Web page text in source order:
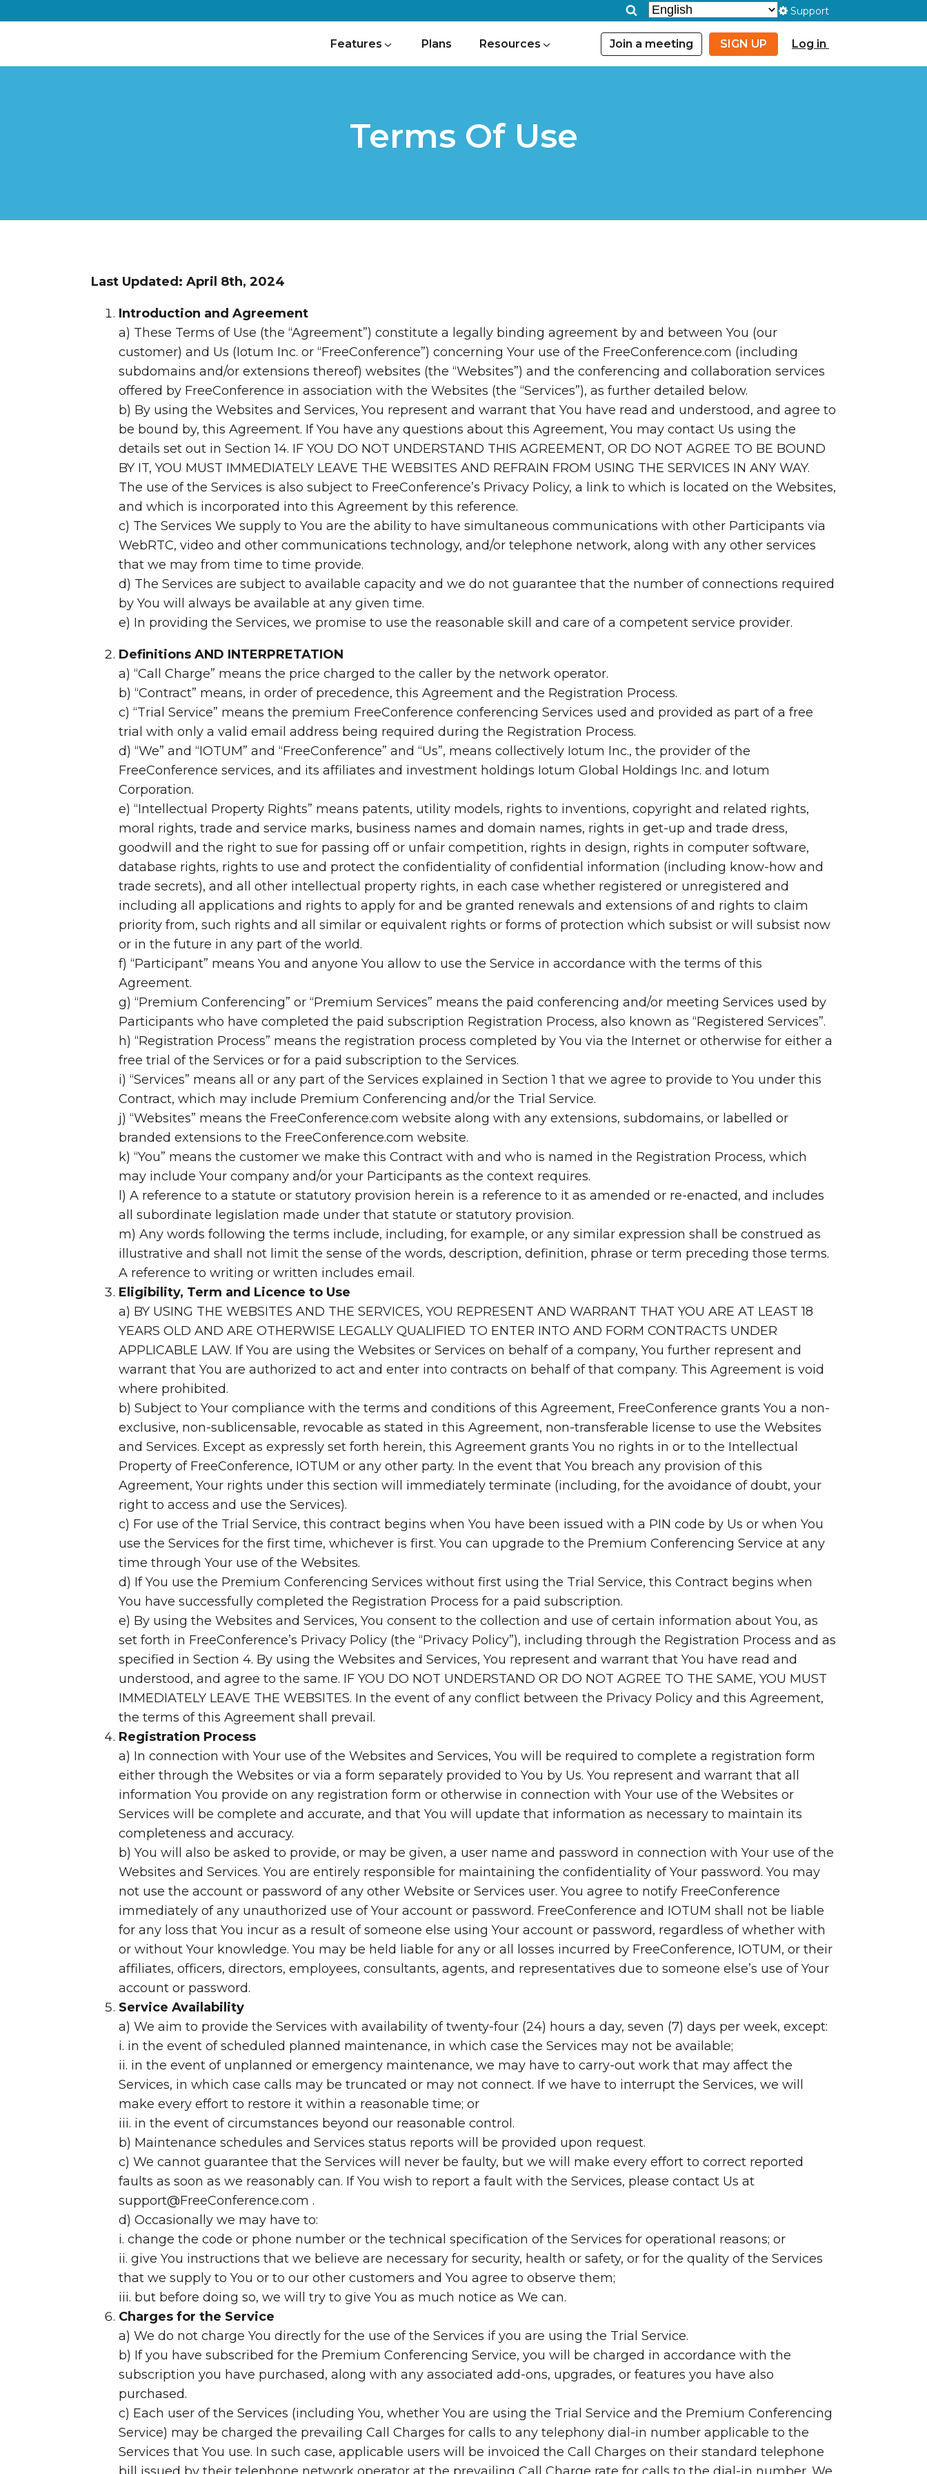
Support
Features Plans Resources Join a meeting SIGN UP Log in
Terms Of Use
Last Updated: April 8th, 2024
Introduction and Agreement
a) These Terms of Use (the “Agreement”) constitute a legally binding agreement by and between You (our
customer) and Us (Iotum Inc. or “FreeConference”) concerning Your use of the FreeConference.com (including
subdomains and/or extensions thereof) websites (the “Websites”) and the conferencing and collaboration services
offered by FreeConference in association with the Websites (the “Services”), as further detailed below.
b) By using the Websites and Services, You represent and warrant that You have read and understood, and agree to
be bound by, this Agreement. If You have any questions about this Agreement, You may contact Us using the
details set out in Section 14. IF YOU DO NOT UNDERSTAND THIS AGREEMENT, OR DO NOT AGREE TO BE BOUND
BY IT, YOU MUST IMMEDIATELY LEAVE THE WEBSITES AND REFRAIN FROM USING THE SERVICES IN ANY WAY.
The use of the Services is also subject to FreeConference’s Privacy Policy, a link to which is located on the Websites,
and which is incorporated into this Agreement by this reference.
c) The Services We supply to You are the ability to have simultaneous communications with other Participants via
WebRTC, video and other communications technology, and/or telephone network, along with any other services
that we may from time to time provide.
d) The Services are subject to available capacity and we do not guarantee that the number of connections required
by You will always be available at any given time.
e) In providing the Services, we promise to use the reasonable skill and care of a competent service provider.
Definitions AND INTERPRETATION
a) “Call Charge” means the price charged to the caller by the network operator.
b) “Contract” means, in order of precedence, this Agreement and the Registration Process.
c) “Trial Service” means the premium FreeConference conferencing Services used and provided as part of a free
trial with only a valid email address being required during the Registration Process.
d) “We” and “IOTUM” and “FreeConference” and “Us”, means collectively Iotum Inc., the provider of the
FreeConference services, and its affiliates and investment holdings Iotum Global Holdings Inc. and Iotum
Corporation.
e) “Intellectual Property Rights” means patents, utility models, rights to inventions, copyright and related rights,
moral rights, trade and service marks, business names and domain names, rights in get-up and trade dress,
goodwill and the right to sue for passing off or unfair competition, rights in design, rights in computer software,
database rights, rights to use and protect the confidentiality of confidential information (including know-how and
trade secrets), and all other intellectual property rights, in each case whether registered or unregistered and
including all applications and rights to apply for and be granted renewals and extensions of and rights to claim
priority from, such rights and all similar or equivalent rights or forms of protection which subsist or will subsist now
or in the future in any part of the world.
f) “Participant” means You and anyone You allow to use the Service in accordance with the terms of this
Agreement.
g) “Premium Conferencing” or “Premium Services” means the paid conferencing and/or meeting Services used by
Participants who have completed the paid subscription Registration Process, also known as “Registered Services”.
h) “Registration Process” means the registration process completed by You via the Internet or otherwise for either a
free trial of the Services or for a paid subscription to the Services.
i) “Services” means all or any part of the Services explained in Section 1 that we agree to provide to You under this
Contract, which may include Premium Conferencing and/or the Trial Service.
j) “Websites” means the FreeConference.com website along with any extensions, subdomains, or labelled or
branded extensions to the FreeConference.com website.
k) “You” means the customer we make this Contract with and who is named in the Registration Process, which
may include Your company and/or your Participants as the context requires.
l) A reference to a statute or statutory provision herein is a reference to it as amended or re-enacted, and includes
all subordinate legislation made under that statute or statutory provision.
m) Any words following the terms include, including, for example, or any similar expression shall be construed as
illustrative and shall not limit the sense of the words, description, definition, phrase or term preceding those terms.
A reference to writing or written includes email.
Eligibility, Term and Licence to Use
a) BY USING THE WEBSITES AND THE SERVICES, YOU REPRESENT AND WARRANT THAT YOU ARE AT LEAST 18
YEARS OLD AND ARE OTHERWISE LEGALLY QUALIFIED TO ENTER INTO AND FORM CONTRACTS UNDER
APPLICABLE LAW. If You are using the Websites or Services on behalf of a company, You further represent and
warrant that You are authorized to act and enter into contracts on behalf of that company. This Agreement is void
where prohibited.
b) Subject to Your compliance with the terms and conditions of this Agreement, FreeConference grants You a non-
exclusive, non-sublicensable, revocable as stated in this Agreement, non-transferable license to use the Websites
and Services. Except as expressly set forth herein, this Agreement grants You no rights in or to the Intellectual
Property of FreeConference, IOTUM or any other party. In the event that You breach any provision of this
Agreement, Your rights under this section will immediately terminate (including, for the avoidance of doubt, your
right to access and use the Services).
c) For use of the Trial Service, this contract begins when You have been issued with a PIN code by Us or when You
use the Services for the first time, whichever is first. You can upgrade to the Premium Conferencing Service at any
time through Your use of the Websites.
d) If You use the Premium Conferencing Services without first using the Trial Service, this Contract begins when
You have successfully completed the Registration Process for a paid subscription.
e) By using the Websites and Services, You consent to the collection and use of certain information about You, as
set forth in FreeConference’s Privacy Policy (the “Privacy Policy”), including through the Registration Process and as
specified in Section 4. By using the Websites and Services, You represent and warrant that You have read and
understood, and agree to the same. IF YOU DO NOT UNDERSTAND OR DO NOT AGREE TO THE SAME, YOU MUST
IMMEDIATELY LEAVE THE WEBSITES. In the event of any conflict between the Privacy Policy and this Agreement,
the terms of this Agreement shall prevail.
Registration Process
a) In connection with Your use of the Websites and Services, You will be required to complete a registration form
either through the Websites or via a form separately provided to You by Us. You represent and warrant that all
information You provide on any registration form or otherwise in connection with Your use of the Websites or
Services will be complete and accurate, and that You will update that information as necessary to maintain its
completeness and accuracy.
b) You will also be asked to provide, or may be given, a user name and password in connection with Your use of the
Websites and Services. You are entirely responsible for maintaining the confidentiality of Your password. You may
not use the account or password of any other Website or Services user. You agree to notify FreeConference
immediately of any unauthorized use of Your account or password. FreeConference and IOTUM shall not be liable
for any loss that You incur as a result of someone else using Your account or password, regardless of whether with
or without Your knowledge. You may be held liable for any or all losses incurred by FreeConference, IOTUM, or their
affiliates, officers, directors, employees, consultants, agents, and representatives due to someone else’s use of Your
account or password.
Service Availability
a) We aim to provide the Services with availability of twenty-four (24) hours a day, seven (7) days per week, except:
i. in the event of scheduled planned maintenance, in which case the Services may not be available;
ii. in the event of unplanned or emergency maintenance, we may have to carry-out work that may affect the
Services, in which case calls may be truncated or may not connect. If we have to interrupt the Services, we will
make every effort to restore it within a reasonable time; or
iii. in the event of circumstances beyond our reasonable control.
b) Maintenance schedules and Services status reports will be provided upon request.
c) We cannot guarantee that the Services will never be faulty, but we will make every effort to correct reported
faults as soon as we reasonably can. If You wish to report a fault with the Services, please contact Us at
support@FreeConference.com .
d) Occasionally we may have to:
i. change the code or phone number or the technical specification of the Services for operational reasons; or
ii. give You instructions that we believe are necessary for security, health or safety, or for the quality of the Services
that we supply to You or to our other customers and You agree to observe them;
iii. but before doing so, we will try to give You as much notice as We can.
Charges for the Service
a) We do not charge You directly for the use of the Services if you are using the Trial Service.
b) If you have subscribed for the Premium Conferencing Service, you will be charged in accordance with the
subscription you have purchased, along with any associated add-ons, upgrades, or features you have also
purchased.
c) Each user of the Services (including You, whether You are using the Trial Service and the Premium Conferencing
Service) may be charged the prevailing Call Charges for calls to any telephony dial-in number applicable to the
Services that You use. In such case, applicable users will be invoiced the Call Charges on their standard telephone